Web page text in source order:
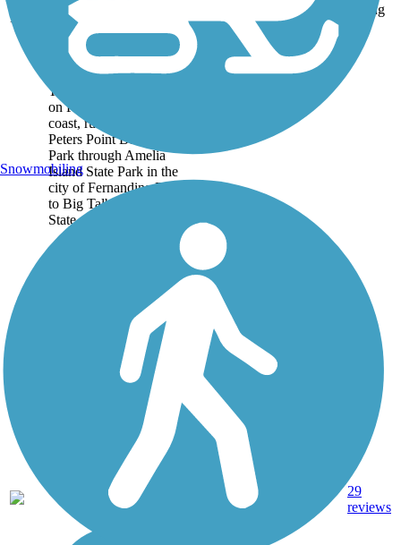
Image
Trail Name Surface Rating
Amelia Island Trail
The Amelia Island Trail,
on Florida's northeastern
coast, runs 8.7 miles from
Peters Point Beachfront
Park through Amelia
Island State Park in the
city of Fernandina Beach
to Big Talbot Island
State...
8.7 mi
29
reviews
Snowmobiling